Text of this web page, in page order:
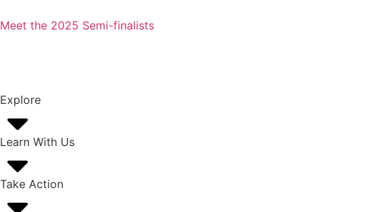
Meet the 2025 Semi-finalists
Explore
Learn With Us
Take Action